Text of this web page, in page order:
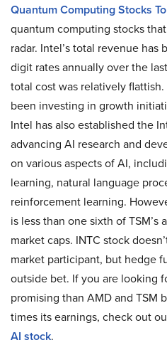
Quantum Computing Stocks
quantum computing stocks
radar. Intel’s total revenue
digit rates annually over the
total cost was relatively flattish.
been investing in growth
Intel has also established the
advancing AI research and
on various aspects of AI,
learning, natural language
reinforcement learning.
is less than one sixth of TSM’s
market caps. INTC stock
market participant, but hedge
outside bet. If you are looking
promising than AMD and TSM
times its earnings, check out
AI stock.